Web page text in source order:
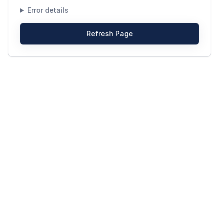
Error details
Refresh Page